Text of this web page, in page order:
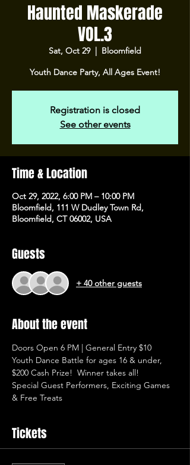
Haunted Maskerade
VOL.3
Sat, Oct 29
  |
Bloomfield
Youth Dance Party, All Ages Event!
Registration is closed
See other events
Time & Location
Oct 29, 2022, 6:00 PM – 10:00 PM
Bloomfield, 111 W Dudley Town Rd,
Bloomfield, CT 06002, USA
Guests
+ 40 other guests
About the event
Doors Open 6 PM | General Entry $10
Youth Dance Battle for ages 16 & under,
$200 Cash Prize!  Winner takes all!
Special Guest Performers, Exciting Games
& Free Treats
Tickets